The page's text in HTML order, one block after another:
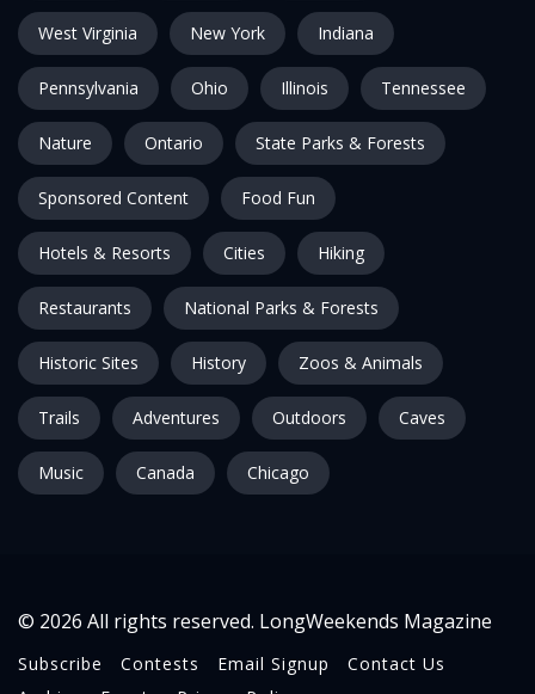
West Virginia New York Indiana
Pennsylvania Ohio Illinois Tennessee
Nature Ontario State Parks & Forests
Sponsored Content Food Fun
Hotels & Resorts Cities Hiking
Restaurants National Parks & Forests
Historic Sites History Zoos & Animals
Trails Adventures Outdoors Caves
Music Canada Chicago
© 2026 All rights reserved. LongWeekends Magazine
Subscribe Contests Email Signup
Contact Us